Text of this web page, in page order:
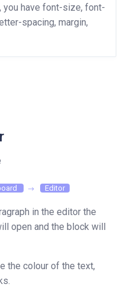
you have font-size, font-
spacing, margin,
Editor
in the editor the
open and the block will
the colour of the text,